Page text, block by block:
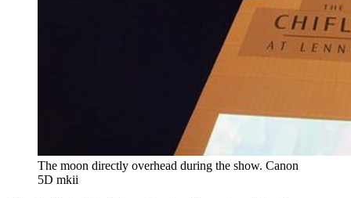
The moon directly overhead during the show. Canon
5D mkii